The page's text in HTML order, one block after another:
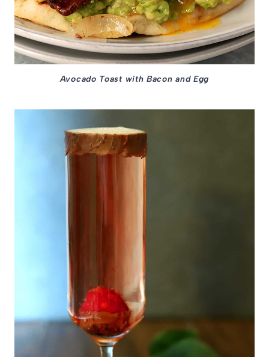
Avocado Toast with Bacon and Egg